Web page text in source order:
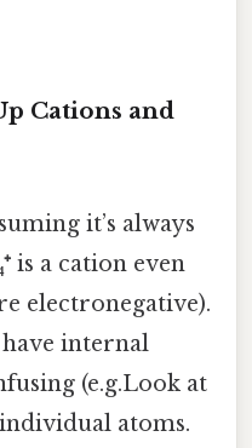
Cations and
it’s always
is a cation even
electronegative).
internal
(e.g.Look at
atoms.